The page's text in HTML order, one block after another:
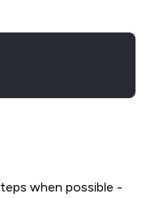
when possible -